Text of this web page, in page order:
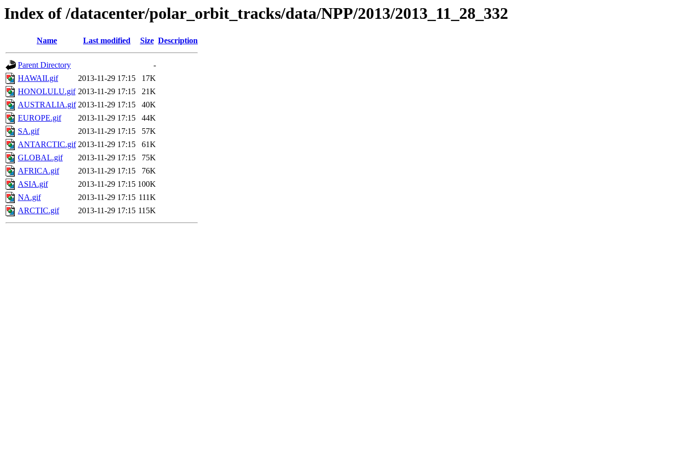
Index of /datacenter/polar_orbit_tracks/data/NPP/2013/2013_11_28_332
Name Last modified Size Description
Parent Directory
-
HAWAII.gif
2013-11-29 17:15
17K
HONOLULU.gif 2013-11-29 17:15
21K
AUSTRALIA.gif 2013-11-29 17:15
40K
EUROPE.gif
2013-11-29 17:15
44K
SA.gif
2013-11-29 17:15
57K
ANTARCTIC.gif 2013-11-29 17:15
61K
GLOBAL.gif
2013-11-29 17:15
75K
AFRICA.gif
2013-11-29 17:15
76K
ASIA.gif
2013-11-29 17:15 100K
NA.gif
2013-11-29 17:15 111K
ARCTIC.gif
2013-11-29 17:15 115K